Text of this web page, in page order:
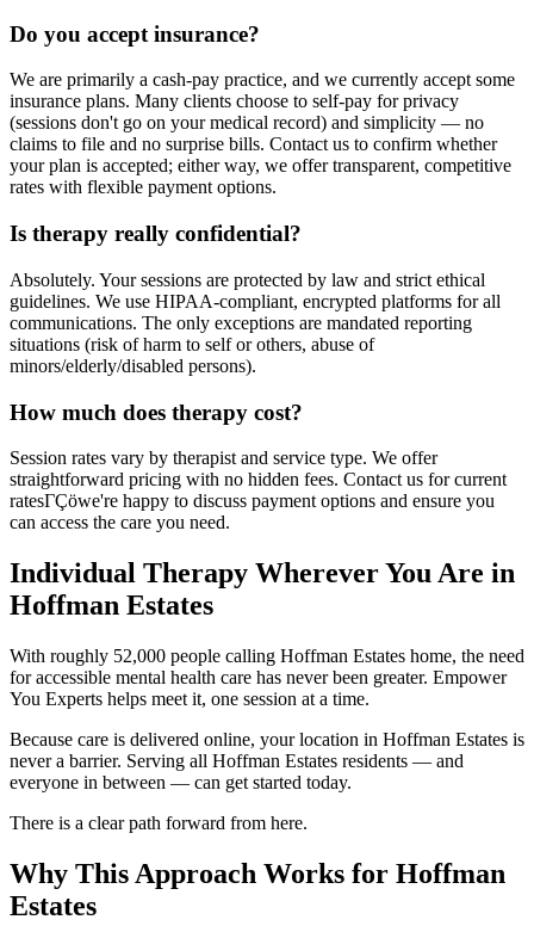
Do you accept insurance?
We are primarily a cash-pay practice, and we currently accept some
insurance plans. Many clients choose to self-pay for privacy
(sessions don't go on your medical record) and simplicity — no
claims to file and no surprise bills. Contact us to confirm whether
your plan is accepted; either way, we offer transparent, competitive
rates with flexible payment options.
Is therapy really confidential?
Absolutely. Your sessions are protected by law and strict ethical
guidelines. We use HIPAA-compliant, encrypted platforms for all
communications. The only exceptions are mandated reporting
situations (risk of harm to self or others, abuse of
minors/elderly/disabled persons).
How much does therapy cost?
Session rates vary by therapist and service type. We offer
straightforward pricing with no hidden fees. Contact us for current
ratesΓÇöwe're happy to discuss payment options and ensure you
can access the care you need.
Individual Therapy Wherever You Are in
Hoffman Estates
With roughly 52,000 people calling Hoffman Estates home, the need
for accessible mental health care has never been greater. Empower
You Experts helps meet it, one session at a time.
Because care is delivered online, your location in Hoffman Estates is
never a barrier. Serving all Hoffman Estates residents — and
everyone in between — can get started today.
There is a clear path forward from here.
Why This Approach Works for Hoffman
Estates